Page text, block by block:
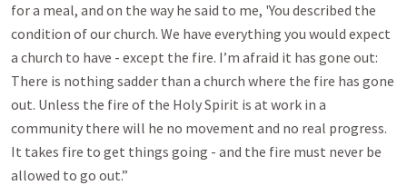
for a meal, and on the way he said to me, 'You described the
condition of our church. We have everything you would expect
a church to have - except the fire. I’m afraid it has gone out:
There is nothing sadder than a church where the fire has gone
out. Unless the fire of the Holy Spirit is at work in a
community there will he no movement and no real progress.
It takes fire to get things going - and the fire must never be
allowed to go out.”